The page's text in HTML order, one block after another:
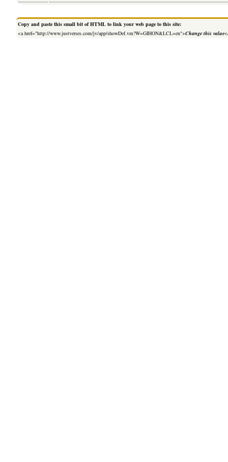
Copy and paste this small bit of HTML to link your web page to this site:
<a href="http://www.justverses.com/jv/app/showDef.vm?W=GIHON&LCL=en">Change this value